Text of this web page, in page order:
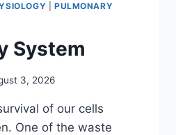
PULMONARY
System
3, 2026
of our cells
One of the waste